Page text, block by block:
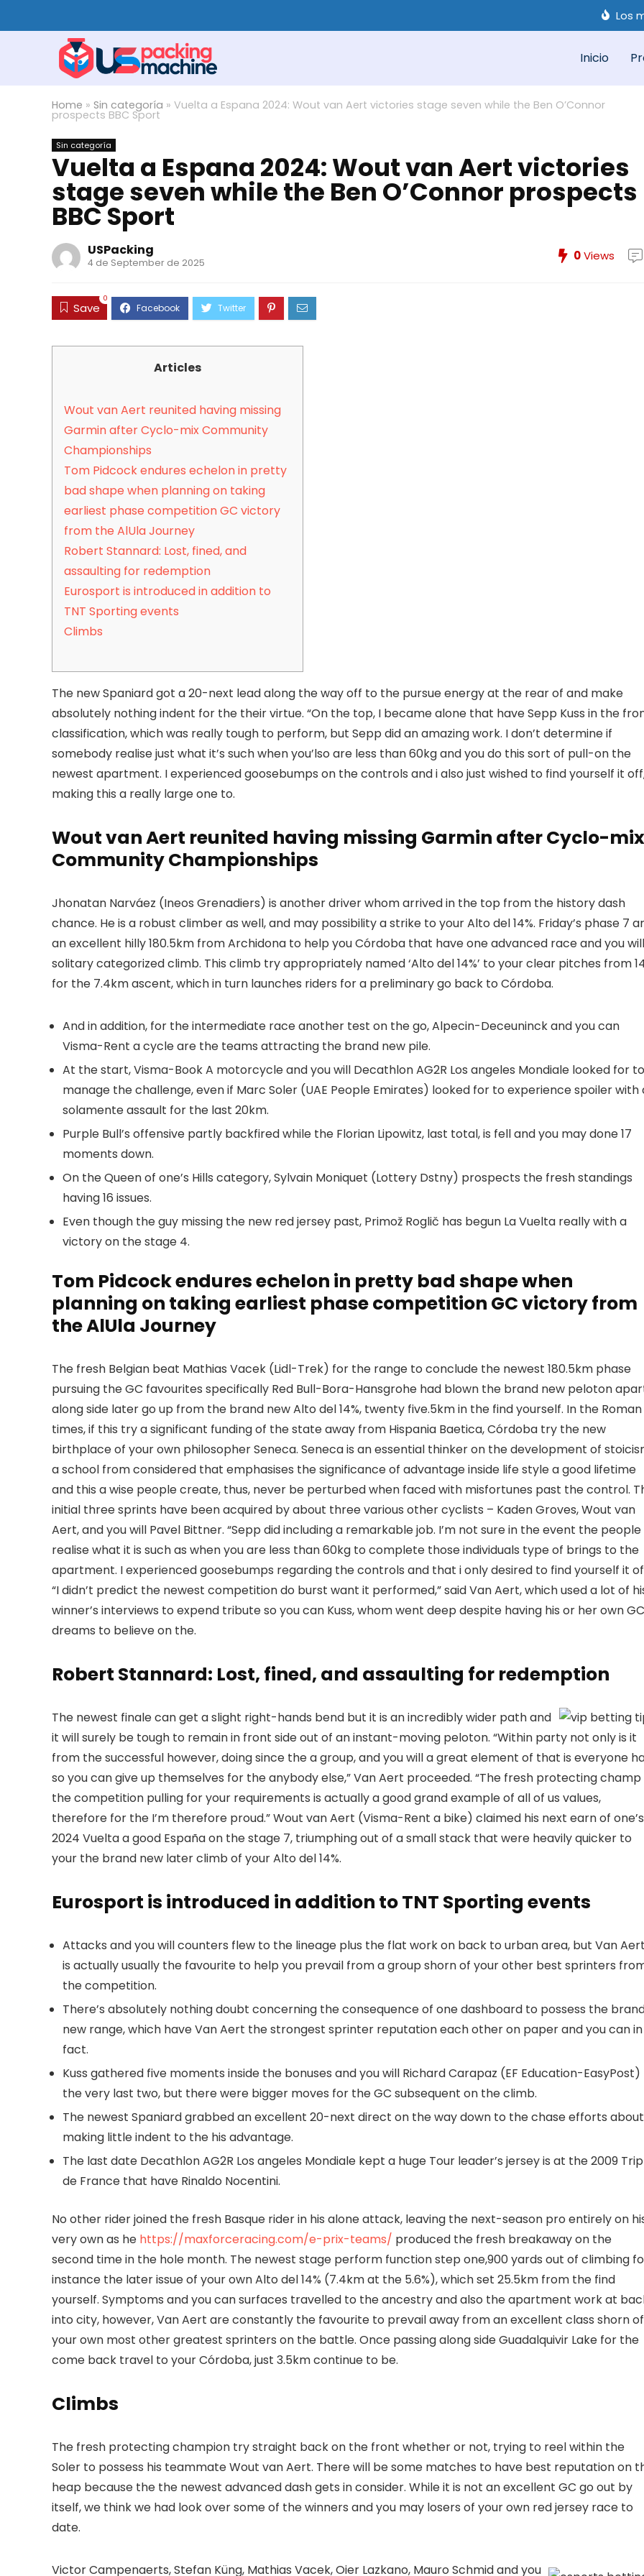
Los
Inicio
Home » Sin categoría » Vuelta a Espana 2024: Wout van Aert victories stage seven while the Ben O’Connor
prospects BBC Sport
Sin categoría
Vuelta a Espana 2024: Wout van Aert victories
stage seven while the Ben O’Connor prospects
BBC Sport
USPacking
4 de September de 2025 0Views
Save
0
Articles
Wout van Aert reunited having missing
Garmin after Cyclo-mix Community
Championships
Tom Pidcock endures echelon in pretty
bad shape when planning on taking
earliest phase competition GC victory
from the AlUla Journey
Robert Stannard: Lost, fined, and
assaulting for redemption
Eurosport is introduced in addition to
TNT Sporting events
Climbs
The new Spaniard got a 20-next lead along the way off to the pursue energy at the rear of and make
absolutely nothing indent for the their virtue. “On the top, I became alone that have Sepp Kuss in the
classification, which was really tough to perform, but Sepp did an amazing work. I don’t determine if
somebody realise just what it’s such when you’lso are less than 60kg and you do this sort of pull-on the
newest apartment. I experienced goosebumps on the controls and i also just wished to find yourself it
making this a really large one to.
Wout van Aert reunited having missing Garmin after Cyclo-mix
Community Championships
Jhonatan Narváez (Ineos Grenadiers) is another driver whom arrived in the top from the history dash
chance. He is a robust climber as well, and may possibility a strike to your Alto del 14%. Friday’s phase 7
an excellent hilly 180.5km from Archidona to help you Córdoba that have one advanced race and you
solitary categorized climb. This climb try appropriately named ‘Alto del 14%’ to your clear pitches from
for the 7.4km ascent, which in turn launches riders for a preliminary go back to Córdoba.
And in addition, for the intermediate race another test on the go, Alpecin-Deceuninck and you can
Visma-Rent a cycle are the teams attracting the brand new pile.
At the start, Visma-Book A motorcycle and you will Decathlon AG2R Los angeles Mondiale looked for to
manage the challenge, even if Marc Soler (UAE People Emirates) looked for to experience spoiler with
solamente assault for the last 20km.
Purple Bull’s offensive partly backfired while the Florian Lipowitz, last total, is fell and you may done 17
moments down.
On the Queen of one’s Hills category, Sylvain Moniquet (Lottery Dstny) prospects the fresh standings
having 16 issues.
Even though the guy missing the new red jersey past, Primož Roglič has begun La Vuelta really with a
victory on the stage 4.
Tom Pidcock endures echelon in pretty bad shape when
planning on taking earliest phase competition GC victory from
the AlUla Journey
The fresh Belgian beat Mathias Vacek (Lidl-Trek) for the range to conclude the newest 180.5km phase
pursuing the GC favourites specifically Red Bull-Bora-Hansgrohe had blown the brand new peloton
along side later go up from the brand new Alto del 14%, twenty five.5km in the find yourself. In the Roman
times, if this try a significant funding of the state away from Hispania Baetica, Córdoba try the new
birthplace of your own philosopher Seneca. Seneca is an essential thinker on the development of
a school from considered that emphasises the significance of advantage inside life style a good lifetime
and this a wise people create, thus, never be perturbed when faced with misfortunes past the control.
initial three sprints have been acquired by about three various other cyclists – Kaden Groves, Wout van
Aert, and you will Pavel Bittner. “Sepp did including a remarkable job. I’m not sure in the event the people
realise what it is such as when you are less than 60kg to complete those individuals type of brings to the
apartment. I experienced goosebumps regarding the controls and that i only desired to find yourself it
“I didn’t predict the newest competition do burst want it performed,” said Van Aert, which used a lot of
winner’s interviews to expend tribute so you can Kuss, whom went deep despite having his or her own GC
dreams to believe on the.
Robert Stannard: Lost, fined, and assaulting for redemption
The newest finale can get a slight right-hands bend but it is an incredibly wider path and
it will surely be tough to remain in front side out of an instant-moving peloton. “Within party not only is it
from the successful however, doing since the a group, and you will a great element of that is everyone
so you can give up themselves for the anybody else,” Van Aert proceeded. “The fresh protecting
the competition pulling for your requirements is actually a good grand example of all of us values,
therefore for the I’m therefore proud.” Wout van Aert (Visma-Rent a bike) claimed his next earn of one’s
2024 Vuelta a good España on the stage 7, triumphing out of a small stack that were heavily quicker to
your the brand new later climb of your Alto del 14%.
Eurosport is introduced in addition to TNT Sporting events
Attacks and you will counters flew to the lineage plus the flat work on back to urban area, but Van
is actually usually the favourite to help you prevail from a group shorn of your other best sprinters
the competition.
There’s absolutely nothing doubt concerning the consequence of one dashboard to possess the
new range, which have Van Aert the strongest sprinter reputation each other on paper and you can in
fact.
Kuss gathered five moments inside the bonuses and you will Richard Carapaz (EF Education-EasyPost)
the very last two, but there were bigger moves for the GC subsequent on the climb.
The newest Spaniard grabbed an excellent 20-next direct on the way down to the chase efforts about
making little indent to the his advantage.
The last date Decathlon AG2R Los angeles Mondiale kept a huge Tour leader’s jersey is at the 2009 Trip
de France that have Rinaldo Nocentini.
No other rider joined the fresh Basque rider in his alone attack, leaving the next-season pro entirely on
very own as he https://maxforceracing.com/e-prix-teams/ produced the fresh breakaway on the
second time in the hole month. The newest stage perform function step one,900 yards out of climbing
instance the later issue of your own Alto del 14% (7.4km at the 5.6%), which set 25.5km from the find
yourself. Symptoms and you can surfaces travelled to the ancestry and also the apartment work at
into city, however, Van Aert are constantly the favourite to prevail away from an excellent class shorn of
your own most other greatest sprinters on the battle. Once passing along side Guadalquivir Lake for the
come back travel to your Córdoba, just 3.5km continue to be.
Climbs
The fresh protecting champion try straight back on the front whether or not, trying to reel within the
Soler to possess his teammate Wout van Aert. There will be some matches to have best reputation on
heap because the the newest advanced dash gets in consider. While it is not an excellent GC go out by
itself, we think we had look over some of the winners and you may losers of your own red jersey race to
date.
Victor Campenaerts, Stefan Küng, Mathias Vacek, Oier Lazkano, Mauro Schmid and you